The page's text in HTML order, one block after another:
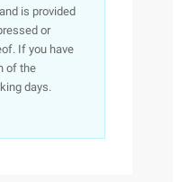
is provided
or
If you have
of the
days.